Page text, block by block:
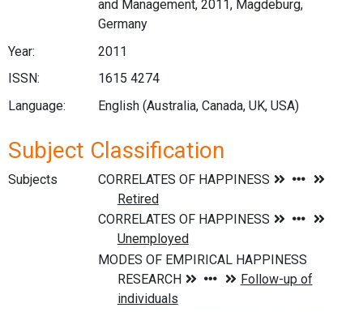
and Management, 2011, Magdeburg,
Germany
Year:
2011
ISSN:
1615 4274
Language:
English (Australia, Canada, UK, USA)
Subject Classification
Subjects